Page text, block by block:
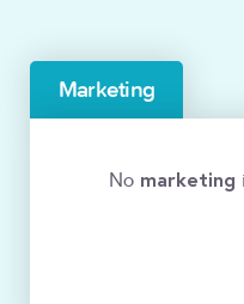
Marketing
No marketing